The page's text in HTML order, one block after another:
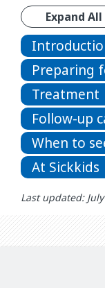
Expand All
Preparing
Treatment
Follow-up
When to
At Sickkids
Last updated: